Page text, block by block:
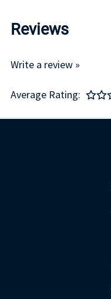
Reviews
Write a review »
Average Rating: